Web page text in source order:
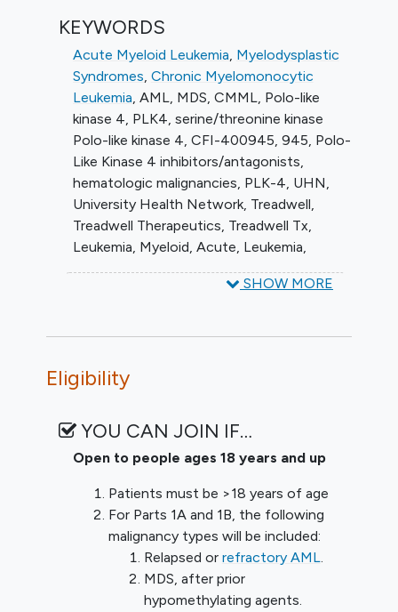
KEYWORDS
Acute Myeloid Leukemia Myelodysplastic
Syndromes Chronic Myelomonocytic
Leukemia AML MDS CMML Polo-like
kinase 4 PLK4 serine/threonine kinase
Polo-like kinase 4 CFI-400945 945 Polo-
Like Kinase 4 inhibitors/antagonists
hematologic malignancies PLK-4 UHN
University Health Network, Treadwell
Treadwell Therapeutics Treadwell Tx
Leukemia, Myeloid, Acute Leukemia,
2-(3-(4-((2,6-
indolin)-2'-one
SHOW MORE
Eligibility
YOU CAN JOIN IF…
Open to people ages 18 years and up
Patients must be >18 years of age
For Parts 1A and 1B, the following
malignancy types will be included:
Relapsed or refractory AML.
MDS, after prior
hypomethylating agents.